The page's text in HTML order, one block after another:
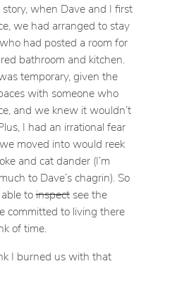
story, when Dave and I first
we had arranged to stay
had posted a room for
bathroom and kitchen.
temporary, given the
with someone who
and we knew it wouldn’t
I had an irrational fear
moved into would reek
and cat dander (I’m
to Dave’s chagrin). So
toinspectsee the
committed to living there
of time.
I burned us with that